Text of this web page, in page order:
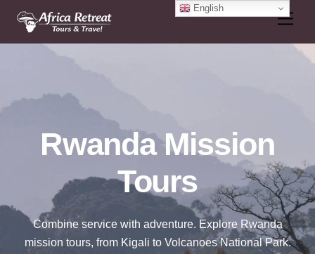
content
Rwanda Mission
Tours
Combine service with adventure. Explore Rwanda
mission tours, from Kigali to Volcanoes National Park.
English